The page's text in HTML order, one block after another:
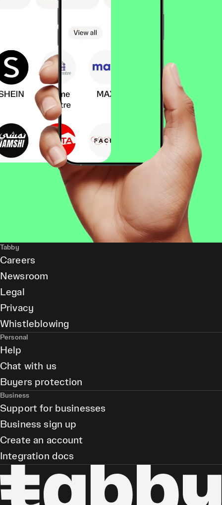
Tabby
Careers
Newsroom
Legal
Privacy
Whistleblowing
Personal
Help
Chat with us
Buyers protection
Business
Support for businesses
Business sign up
Create an account
Integration docs